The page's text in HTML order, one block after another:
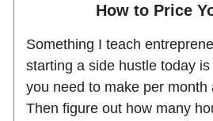
How to Price
Something I teach
starting a side hustle today
you need to make per month
Then figure out how many